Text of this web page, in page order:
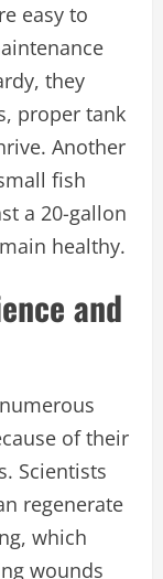
easy to
they
proper tank
Another
fish
a 20-gallon
healthy.
and
of their
Scientists
regenerate
which
wounds